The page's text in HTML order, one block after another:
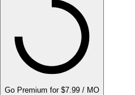
Go Premium for $7.99 / MO